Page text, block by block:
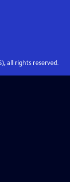
all rights reserved.